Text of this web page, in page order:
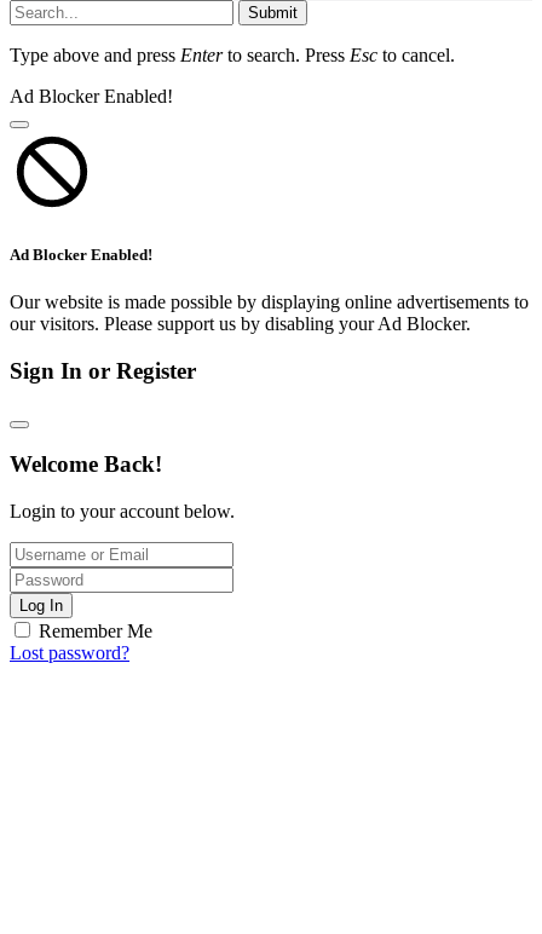
Submit
Type above and press Enterto search. Press Esc to cancel.
Ad Blocker Enabled!
Ad Blocker Enabled!
Our website is made possible by displaying online advertisements to
our visitors. Please support us by disabling your Ad Blocker.
Sign In or Register
Welcome Back!
Login to your account below.
Log In
Remember Me
Lost password?